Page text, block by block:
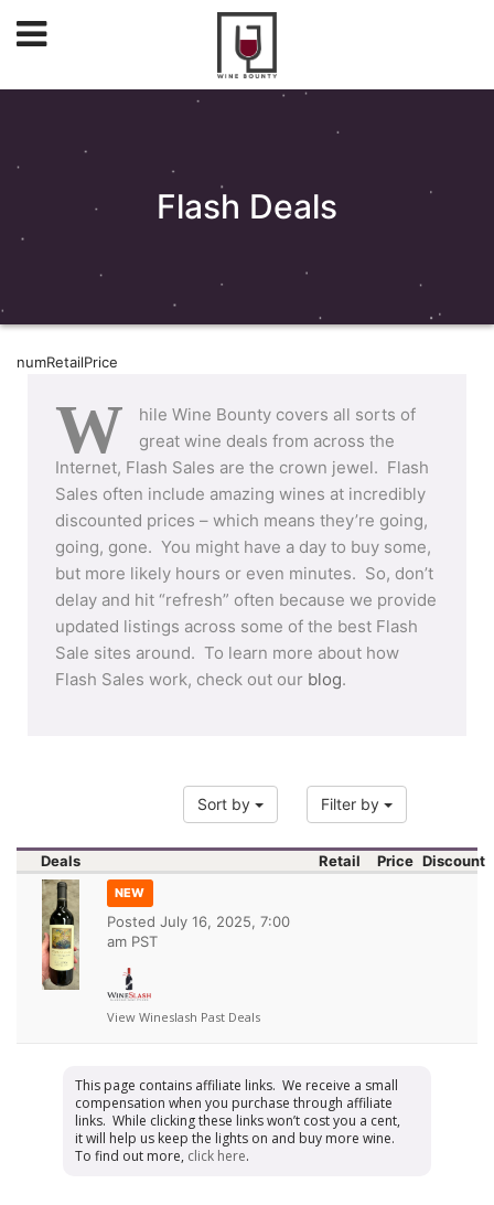
Flash Deals
numRetailPrice
W
hile Wine Bounty covers all sorts of
great wine deals from across the
Internet, Flash Sales are the crown jewel. Flash
Sales often include amazing wines at incredibly
discounted prices – which means they’re going,
going, gone. You might have a day to buy some,
but more likely hours or even minutes. So, don’t
delay and hit “refresh” often because we provide
updated listings across some of the best Flash
Sale sites around. To learn more about how
Flash Sales work, check out our blog.
Sort by Filter by
Deals Retail Price Discount
NEW
Posted July 16, 2025, 7:00
am PST
View Wineslash Past Deals
This page contains affiliate links. We receive a small
compensation when you purchase through affiliate
links. While clicking these links won’t cost you a cent,
it will help us keep the lights on and buy more wine.
To find out more, click here.